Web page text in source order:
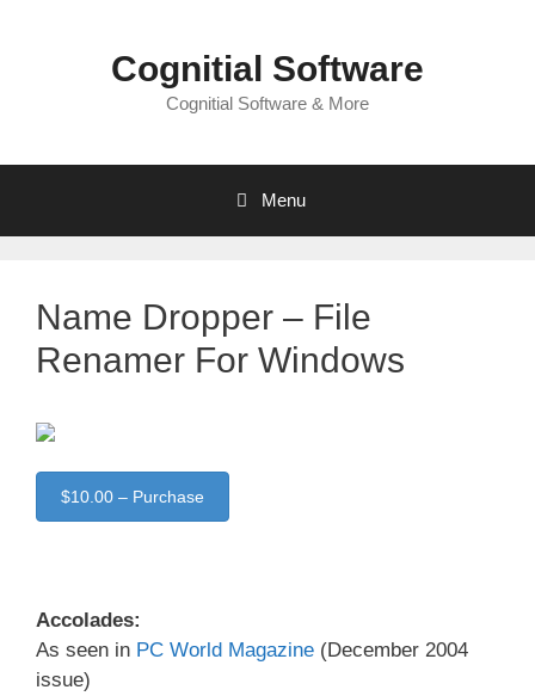
Cognitial Software
Cognitial Software & More
Menu
Name Dropper – File
Renamer For Windows
$10.00 – Purchase
Accolades:
As seen in PC World Magazine (December 2004
issue)